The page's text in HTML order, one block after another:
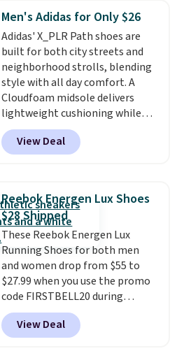
encapsulated Air cushioning in
the heel, and a durable build
that pairs easily with jeans or
shorts.Any time you can score
Air Jordans under $60 is a great
occasion.Shipping is free when
you log into your Nike+ account.
Men's Adidas for Only $26
Adidas' X_PLR Path shoes are
built for both city streets and
neighborhood strolls, blending
style with all day comfort. A
Cloudfoam midsole delivers
lightweight cushioning while
the rubber outsole keeps you
grounded, and the textile upper
with TPU 3-Stripes branding
are on sale for $40, down 38%
from $65. Add code EXTRA40 to
get 40% off, dropping the price
to $26.Get free shipping with
code FREESHIPBD if you're a
new customer!
View Deal
Reebok Energen Lux Shoes
$28 Shipped
These Reebok Energen Lux
Running Shoes for both men
and women drop from $55 to
$27.99 when you use the promo
code FIRSTBELL20 during
checkout at Reebok via eBay.
Plus shipping is free. It's rare
that we see the Energy Lux
View Deal